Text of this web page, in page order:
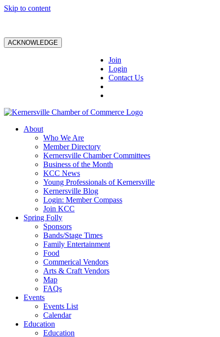
Skip to content
ACKNOWLEDGE
Join
Login
Contact Us
About
Who We Are
Member Directory
Kernersville Chamber Committees
Business of the Month
KCC News
Young Professionals of Kernersville
Kernersville Blog
Login: Member Compass
Join KCC
Spring Folly
Sponsors
Bands/Stage Times
Family Entertainment
Food
Commerical Vendors
Arts & Craft Vendors
Map
FAQs
Events
Events List
Calendar
Education
Education